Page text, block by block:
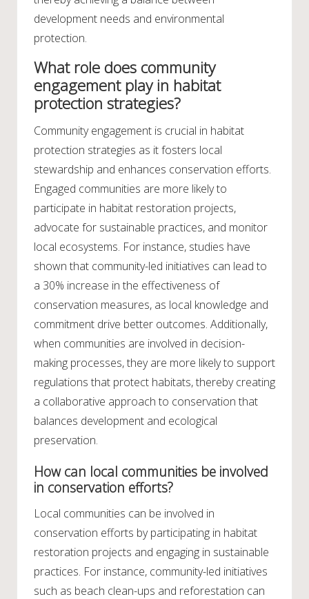
development needs and environmental
protection.
What role does community
engagement play in habitat
protection strategies?
Community engagement is crucial in habitat
protection strategies as it fosters local
stewardship and enhances conservation efforts.
Engaged communities are more likely to
participate in habitat restoration projects,
advocate for sustainable practices, and monitor
local ecosystems. For instance, studies have
shown that community-led initiatives can lead to
a 30% increase in the effectiveness of
conservation measures, as local knowledge and
commitment drive better outcomes. Additionally,
when communities are involved in decision-
making processes, they are more likely to support
regulations that protect habitats, thereby creating
a collaborative approach to conservation that
balances development and ecological
preservation.
How can local communities be involved
in conservation efforts?
Local communities can be involved in
conservation efforts by participating in habitat
restoration projects and engaging in sustainable
practices. For instance, community-led initiatives
such as beach clean-ups and reforestation can